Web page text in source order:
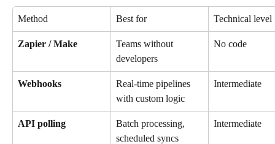
Method Best for Technical level
Zapier / Make
Teams without
developers
No code
Webhooks
Real-time pipelines
with custom logic
Intermediate
API polling
Batch processing,
scheduled syncs
Intermediate